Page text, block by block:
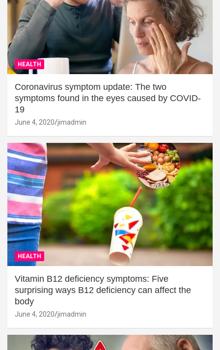
HEALTH
Coronavirus symptom update: The two
symptoms found in the eyes caused by COVID-
19
June 4, 2020 jimadmin
HEALTH
Vitamin B12 deficiency symptoms: Five
surprising ways B12 deficiency can affect the
body
June 4, 2020 jimadmin